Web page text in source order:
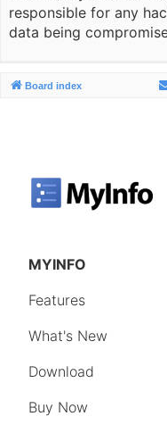
responsible for any
data being
Board index